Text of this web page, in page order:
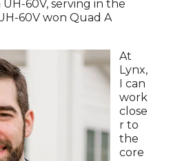
60V, serving in the
60V won Quad A
At
Lynx,
I can
work
close
r to
the
core